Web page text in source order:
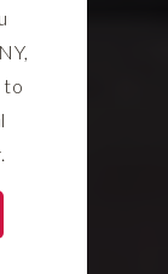
to